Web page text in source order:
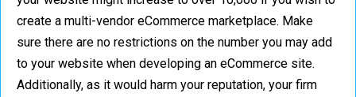
create a multi-vendor eCommerce marketplace. Make
sure there are no restrictions on the number you may add
to your website when developing an eCommerce site.
Additionally, as it would harm your reputation, your firm